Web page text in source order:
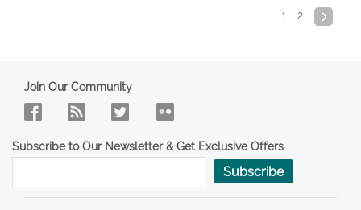
1 2
Join Our Community
Subscribe to Our Newsletter & Get Exclusive Offers
Subscribe